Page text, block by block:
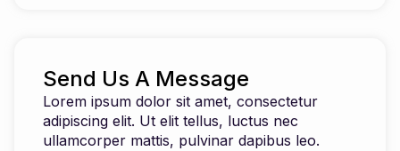
Send Us A Message
Lorem ipsum dolor sit amet, consectetur
adipiscing elit. Ut elit tellus, luctus nec
ullamcorper mattis, pulvinar dapibus leo.